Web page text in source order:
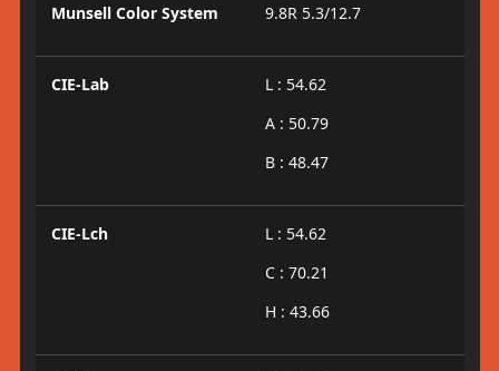
Munsell Color System 9.8R 5.3/12.7
CIE-Lab
L : 54.62
A : 50.79
B : 48.47
CIE-Lch
L : 54.62
C : 70.21
H : 43.66